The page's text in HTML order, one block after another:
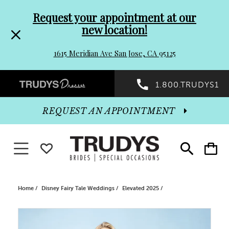
header
Promo
Dialog
to
end
Request your appointment at our
new location!
1615 Meridian Ave San Jose, CA 95125
Preheader
Promo
Dialog
1.800.TRUDYS1
Toggle
search
Toggle
cart
REQUEST AN APPOINTMENT
Toggle navigationWISHLIST
Home Disney Fairy Tale Weddings Elevated 2025